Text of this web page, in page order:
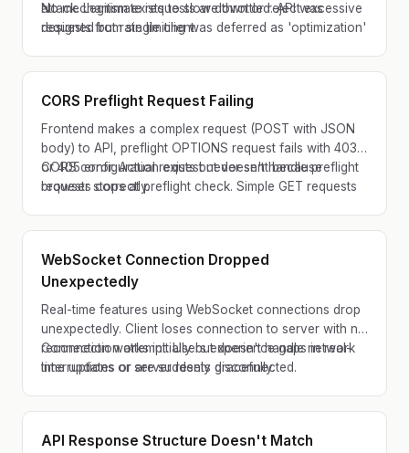
attack. Legitimate requests are throttled. API was
designed but rate limiting was deferred as 'optimization'
No mechanism exists to slow down or reject excessive
requests from single client.
CORS Preflight Request Failing
Frontend makes a complex request (POST with JSON
body) to API, preflight OPTIONS request fails with 403
or 405 error. Actual request never sent because
browser stops at preflight check. Simple GET requests
CORS configuration exists but doesn't handle preflight
requests correctly.
WebSocket Connection Dropped
Unexpectedly
Real-time features using WebSocket connections drop
unexpectedly. Client loses connection to server with no
reconnection attempt. Users experience gaps in real-
time updates or are suddenly disconnected.
Connection works initially but doesn't handle network
interruptions or server resets gracefully.
API Response Structure Doesn't Match